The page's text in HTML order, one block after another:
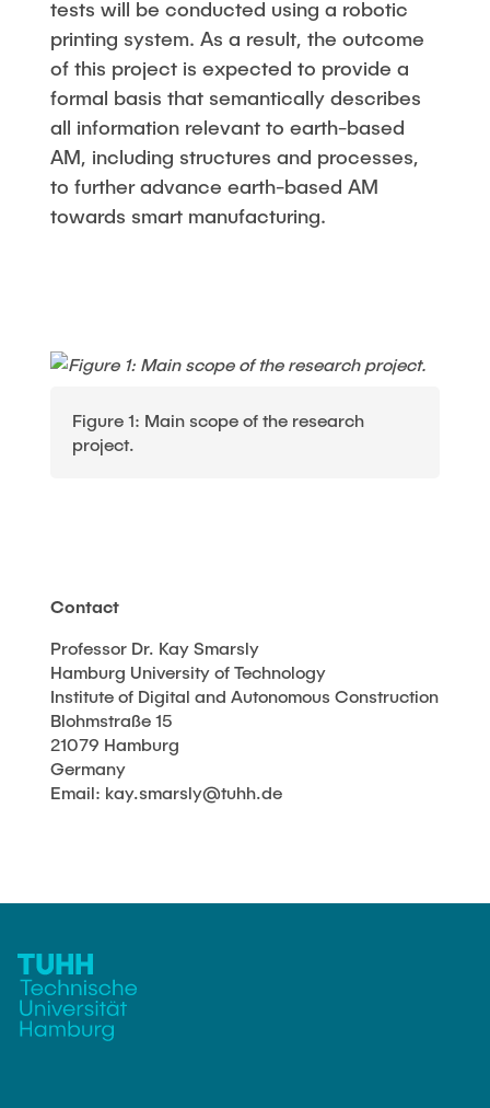
tests will be conducted using a robotic
printing system. As a result, the outcome
of this project is expected to provide a
formal basis that semantically describes
all information relevant to earth-based
AM, including structures and processes,
to further advance earth-based AM
towards smart manufacturing.
Figure 1: Main scope of the research
project.
Contact
Professor Dr. Kay Smarsly
Hamburg University of Technology
Institute of Digital and Autonomous Construction
Blohmstraße 15
21079 Hamburg
Germany
Email: kay.smarsly@tuhh.de